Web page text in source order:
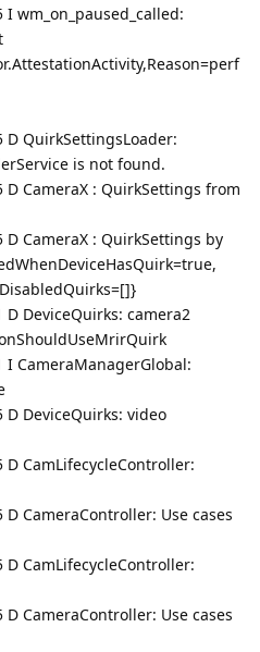
I wm_on_paused_called:
D QuirkSettingsLoader:
is not found.
D CameraX : QuirkSettings from
D CameraX : QuirkSettings by
D DeviceQuirks: camera2
I CameraManagerGlobal:
D DeviceQuirks: video
D CamLifecycleController:
D CameraController: Use cases
D CamLifecycleController:
D CameraController: Use cases